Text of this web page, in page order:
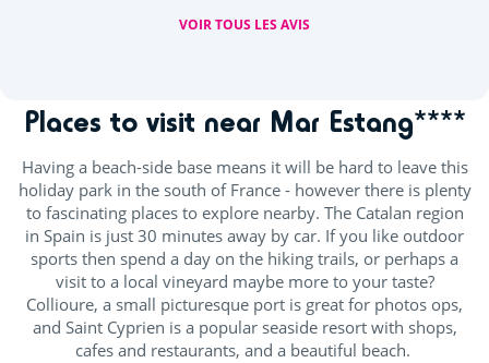
VOIR TOUS LES AVIS
Places to visit near Mar Estang****
Having a beach-side base means it will be hard to leave this
holiday park in the south of France - however there is plenty
to fascinating places to explore nearby. The Catalan region
in Spain is just 30 minutes away by car. If you like outdoor
sports then spend a day on the hiking trails, or perhaps a
visit to a local vineyard maybe more to your taste?
Collioure, a small picturesque port is great for photos ops,
and Saint Cyprien is a popular seaside resort with shops,
cafes and restaurants, and a beautiful beach.